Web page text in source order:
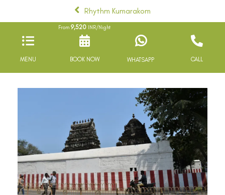
Rhythm Kumarakom
MENU
From 9,520 INR/Night
BOOK NOW WHATSAPP CALL